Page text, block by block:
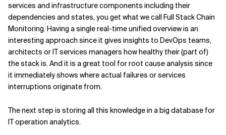
Related Topics
services and infrastructure components including their
dependencies and states, you get what we call Full Stack Chain
Monitoring. Having a single real-time unified overview is an
interesting approach since it gives insights to DevOps teams,
architects or IT services managers how healthy their (part of)
the stack is. And it is a great tool for root cause analysis since
it immediately shows where actual failures or services
interruptions originate from.
The next step is storing all this knowledge in a big database for
IT operation analytics.